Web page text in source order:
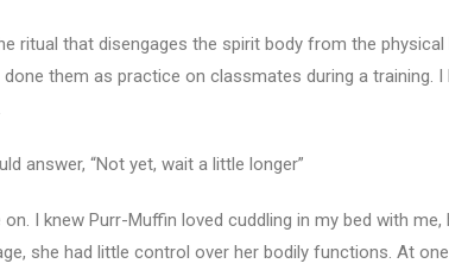
ritual that disengages the spirit body from the physical
them as practice on classmates during a training.
answer, “Not yet, wait a little longer”
I knew Purr-Muffin loved cuddling in my bed with
she had little control over her bodily functions. At